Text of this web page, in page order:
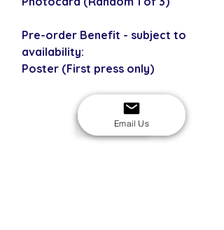
Pre-order Benefit - subject to
availability:
Poster (First press only)
USD
Email Us